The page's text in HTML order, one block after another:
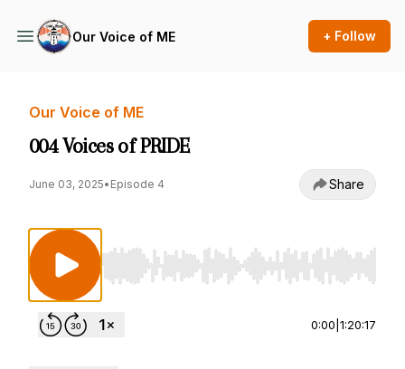
Our Voice of ME + Follow
Our Voice of ME
004 Voices of PRIDE
June 03, 2025• Episode 4 Share
Use Left/Right to seek, Home/End to jump to
0:00 1:20:17